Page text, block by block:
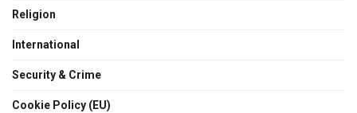
Religion
International
Security & Crime
Cookie Policy (EU)